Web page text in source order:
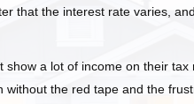
that the interest rate varies,
a lot of income on their
the red tape and the